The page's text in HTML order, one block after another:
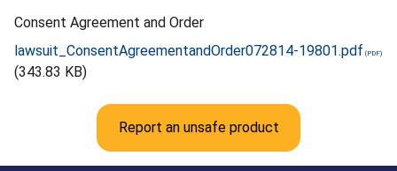
Consent Agreement and Order
lawsuit_ConsentAgreementandOrder072814-19801.pdf
(343.83 KB)
Report an unsafe product